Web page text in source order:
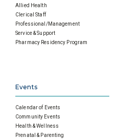
Allied Health
Clerical Staff
Professional/Management
Service & Support
Pharmacy Residency Program
Events
Calendar of Events
Community Events
Health & Wellness
Prenatal & Parenting